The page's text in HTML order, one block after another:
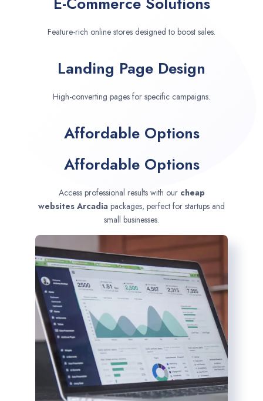
Feature-rich online stores designed to boost sales.
Landing Page Design
High-converting pages for specific campaigns.
Affordable Options
Affordable Options
Access professional results with our cheap
websites Arcadia packages, perfect for startups and
small businesses.